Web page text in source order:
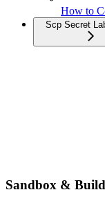
How to
Scp Secret
Sandbox &